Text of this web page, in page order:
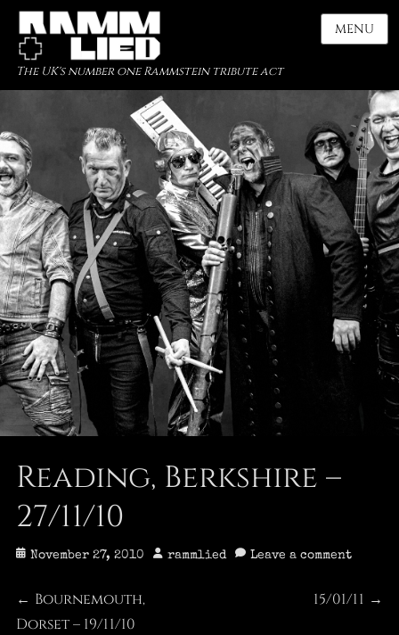
The UK's number one Rammstein tribute act
MENU
Reading, Berkshire –
27/11/10
Posted
November 27, 2010 Author
rammlied Leave a comment
Post
← Previous
post:
Bournemouth,
Dorset – 19/11/10
Next
15/01/11 →